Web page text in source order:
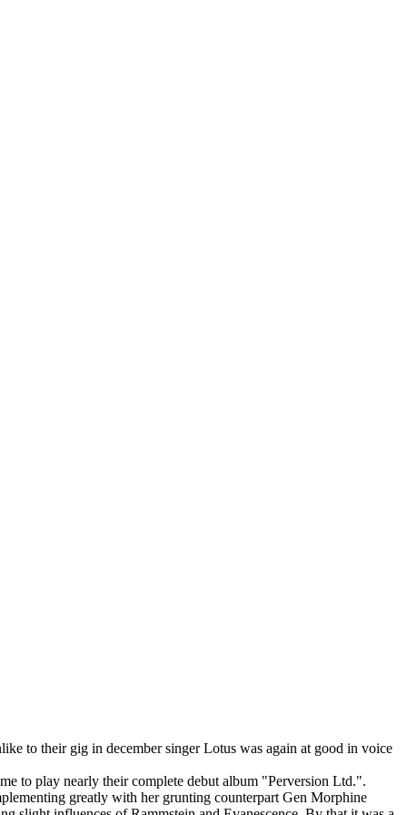
to their gig in december singer Lotus was again at good in voice
to play nearly their complete debut album "Perversion Ltd.".
greatly with her grunting counterpart Gen Morphine